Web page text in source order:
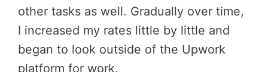
other tasks as well. Gradually over time,
I increased my rates little by little and
began to look outside of the Upwork
platform for work.